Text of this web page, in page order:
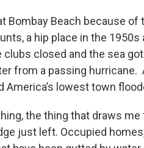
Bombay Beach because
a hip place in the
clubs closed and the sea
from a passing hurricane.
America’s lowest town
the thing that draws
just left. Occupied